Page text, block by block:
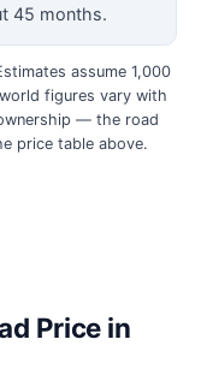
45 months.
assume 1,000
figures vary with
— the road
price table above.
Price in